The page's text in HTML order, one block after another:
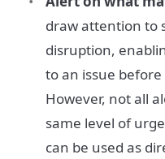
draw attention to
disruption,
to an issue
However, not all
same level of
can be used as